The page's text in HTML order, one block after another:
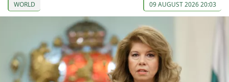
WORLD 09 AUGUST 2026 20:03